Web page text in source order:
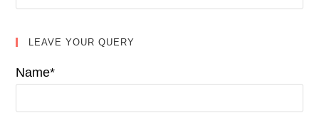
LEAVE YOUR QUERY
Name*